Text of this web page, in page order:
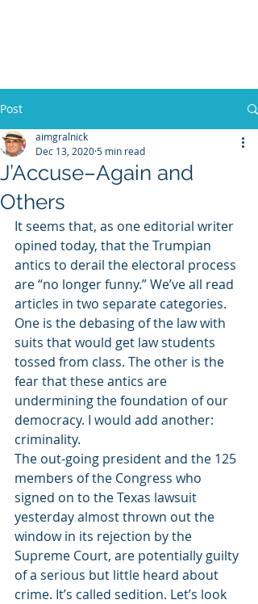
Post
J’Accuse–Again and
Others
aimgralnick
Dec 13, 20205 min read
It seems that, as one editorial writer
opined today, that the Trumpian
antics to derail the electoral process
are “no longer funny.” We’ve all read
articles in two separate categories.
One is the debasing of the law with
suits that would get law students
tossed from class. The other is the
fear that these antics are
undermining the foundation of our
democracy. I would add another:
criminality.
The out-going president and the 125
members of the Congress who
signed on to the Texas lawsuit
yesterday almost thrown out the
window in its rejection by the
Supreme Court, are potentially guilty
of a serious but little heard about
crime. It’s called sedition. Let’s look